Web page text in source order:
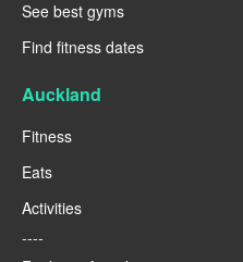
See best gyms
Find fitness dates
Auckland
Fitness
Eats
Activities
----